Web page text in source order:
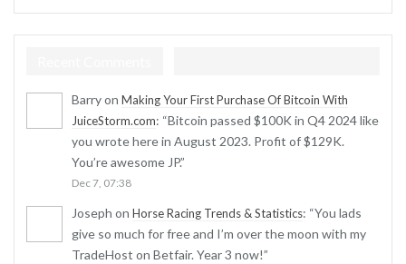
Barryon Making Your First Purchase Of Bitcoin With
JuiceStorm.com: “Bitcoin passed $100K in Q4 2024 like
you wrote here in August 2023. Profit of $129K.
You’re awesome JP.”
Dec 7, 07:38
Joseph on Horse Racing Trends & Statistics: “You lads
give so much for free and I’m over the moon with my
TradeHost on Betfair. Year 3 now!”